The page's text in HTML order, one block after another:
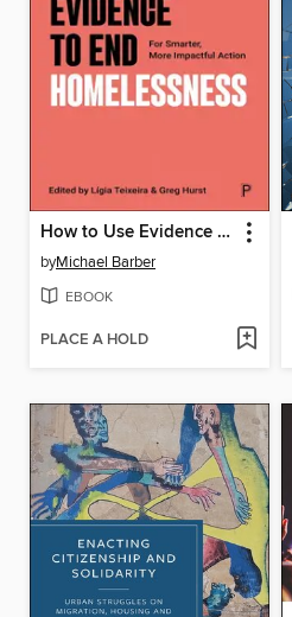
How to Use Evidence to End Homelessness
byMichael Barber
EBOOK
PLACE A HOLD